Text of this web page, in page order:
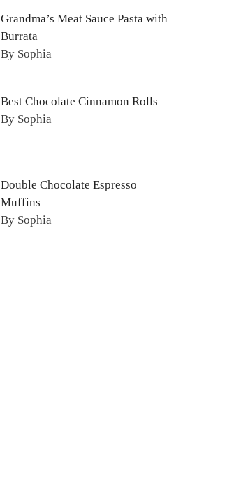
Grandma’s Meat Sauce Pasta with
Burrata
By Sophia
Best Chocolate Cinnamon Rolls
By Sophia
Double Chocolate Espresso
Muffins
By Sophia